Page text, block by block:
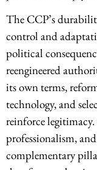
The CCP’s
control and
political
reengineered
its own terms,
technology, and
reinforce
professionalism,
complementary